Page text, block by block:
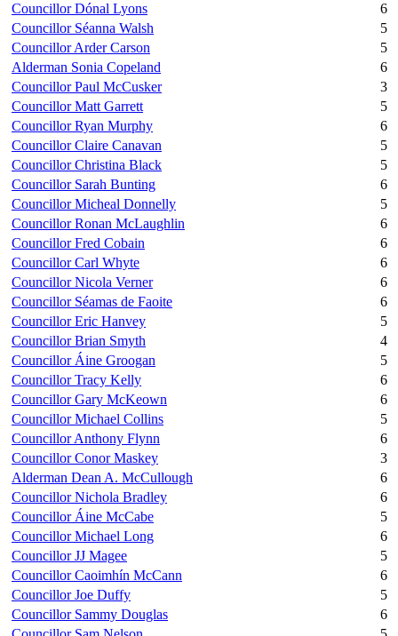
Councillor Dónal Lyons
6
Councillor Séanna Walsh
5
Councillor Arder Carson
5
Alderman Sonia Copeland
6
Councillor Paul McCusker
3
Councillor Matt Garrett
5
Councillor Ryan Murphy
6
Councillor Claire Canavan
5
Councillor Christina Black
5
Councillor Sarah Bunting
6
Councillor Micheal Donnelly
5
Councillor Ronan McLaughlin
6
Councillor Fred Cobain
6
Councillor Carl Whyte
6
Councillor Nicola Verner
6
Councillor Séamas de Faoite
6
Councillor Eric Hanvey
5
Councillor Brian Smyth
4
Councillor Áine Groogan
5
Councillor Tracy Kelly
6
Councillor Gary McKeown
6
Councillor Michael Collins
5
Councillor Anthony Flynn
6
Councillor Conor Maskey
3
Alderman Dean A. McCullough
6
Councillor Nichola Bradley
6
Councillor Áine McCabe
5
Councillor Michael Long
6
Councillor JJ Magee
5
Councillor Caoimhín McCann
6
Councillor Joe Duffy
5
Councillor Sammy Douglas
6